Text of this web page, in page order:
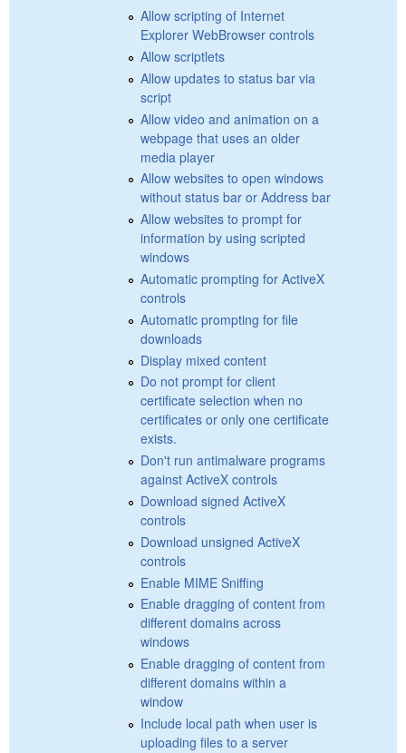
Allow scripting of Internet
Explorer WebBrowser controls
Allow scriptlets
Allow updates to status bar via
script
Allow video and animation on a
webpage that uses an older
media player
Allow websites to open windows
without status bar or Address bar
Allow websites to prompt for
information by using scripted
windows
Automatic prompting for ActiveX
controls
Automatic prompting for file
downloads
Display mixed content
Do not prompt for client
certificate selection when no
certificates or only one certificate
exists.
Don't run antimalware programs
against ActiveX controls
Download signed ActiveX
controls
Download unsigned ActiveX
controls
Enable MIME Sniffing
Enable dragging of content from
different domains across
windows
Enable dragging of content from
different domains within a
window
Include local path when user is
uploading files to a server